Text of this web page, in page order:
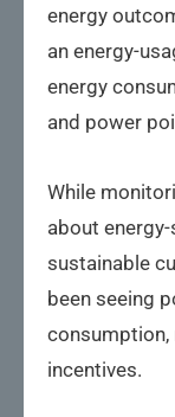
energy
an energy-
energy
and power
While
about
sustainable
been seeing
consumption,
incentives.